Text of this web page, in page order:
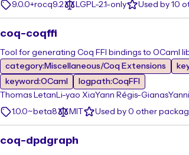
9.0.0+rocq9.2
LGPL-2.1-only Used by 10
coq-coqffi
Tool for generating Coq FFI bindings to OCaml
category:Miscellaneous/Coq Extensions
keyword:OCaml
logpath:CoqFFI
Thomas Letan Li-yao XiaYann Régis-Gianas
1.0.0~beta8
MIT Used by 0 other
coq-dpdgraph